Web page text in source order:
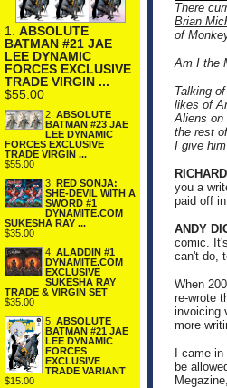
1. ABSOLUTE
BATMAN #21 JAE
LEE DYNAMIC
FORCES EXCLUSIVE
TRADE VIRGIN ...
$55.00
2. ABSOLUTE
BATMAN #23 JAE
LEE DYNAMIC
FORCES EXCLUSIVE
TRADE VIRGIN ...
$55.00
3. RED SONJA:
SHE-DEVIL WITH A
SWORD #1
DYNAMITE.COM
SUKESHA RAY ...
$35.00
4. ALADDIN #1
DYNAMITE.COM
EXCLUSIVE
SUKESHA RAY
TRADE & VIRGIN SET
$35.00
5. ABSOLUTE
BATMAN #21 JAE
LEE DYNAMIC
FORCES
EXCLUSIVE
TRADE VARIANT
$15.00
There
Brian
of
Am I the
Talking
likes of
Aliens on
the rest
I give
you a
paid off
ANDY
comic.
can't do,
When
re-wrote
invoicing
more
I came
be